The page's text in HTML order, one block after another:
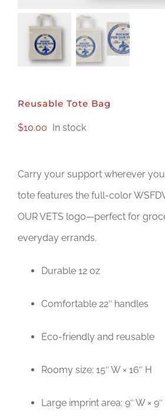
DONATE
Reusable Tote Bag
$10.00 In stock
Carry your support wherever
tote features the full-color WSFDV
OUR VETS logo—perfect for
everyday errands.
Durable 12 oz
Comfortable 22″ handles
Eco-friendly and reusable
Roomy size: 15″ W × 16″ H
Large imprint area: 9″ W × 9″